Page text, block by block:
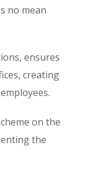
no mean
ensures
creating
on the
the